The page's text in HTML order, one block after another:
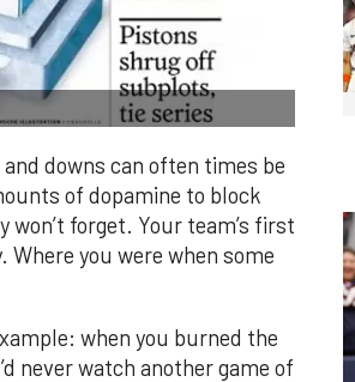
downs can often times be
of dopamine to block
forget. Your team’s first
you were when some
when you burned the
never watch another game of